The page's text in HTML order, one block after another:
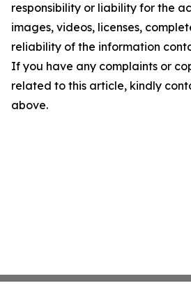
responsibility or liability for the
images, videos, licenses,
reliability of the information
If you have any complaints or
related to this article, kindly
above.